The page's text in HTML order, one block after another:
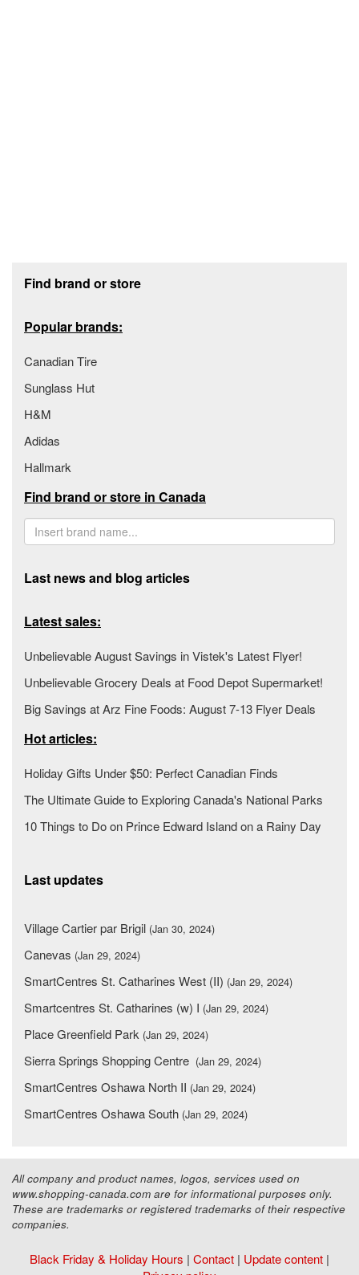
Find brand or store
Popular brands:
Canadian Tire
Sunglass Hut
H&M
Adidas
Hallmark
Find brand or store in Canada
Last news and blog articles
Latest sales:
Unbelievable August Savings in Vistek's Latest Flyer!
Unbelievable Grocery Deals at Food Depot Supermarket!
Big Savings at Arz Fine Foods: August 7-13 Flyer Deals
Hot articles:
Holiday Gifts Under $50: Perfect Canadian Finds
The Ultimate Guide to Exploring Canada's National Parks
10 Things to Do on Prince Edward Island on a Rainy Day
Last updates
Village Cartier par Brigil (Jan 30, 2024)
Canevas (Jan 29, 2024)
SmartCentres St. Catharines West (II) (Jan 29, 2024)
Smartcentres St. Catharines (w) I (Jan 29, 2024)
Place Greenfield Park (Jan 29, 2024)
Sierra Springs Shopping Centre (Jan 29, 2024)
SmartCentres Oshawa North II (Jan 29, 2024)
SmartCentres Oshawa South (Jan 29, 2024)
All company and product names, logos, services used on
www.shopping-canada.com are for informational purposes only.
These are trademarks or registered trademarks of their respective
companies.
Black Friday & Holiday Hours | Contact | Update content |